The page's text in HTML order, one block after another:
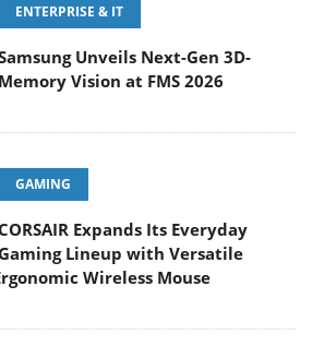
ENTERPRISE & IT
Unveils Next-Gen 3D-
Memory Vision at FMS 2026
GAMING
Expands Its Everyday
Lineup with Versatile
Wireless Mouse